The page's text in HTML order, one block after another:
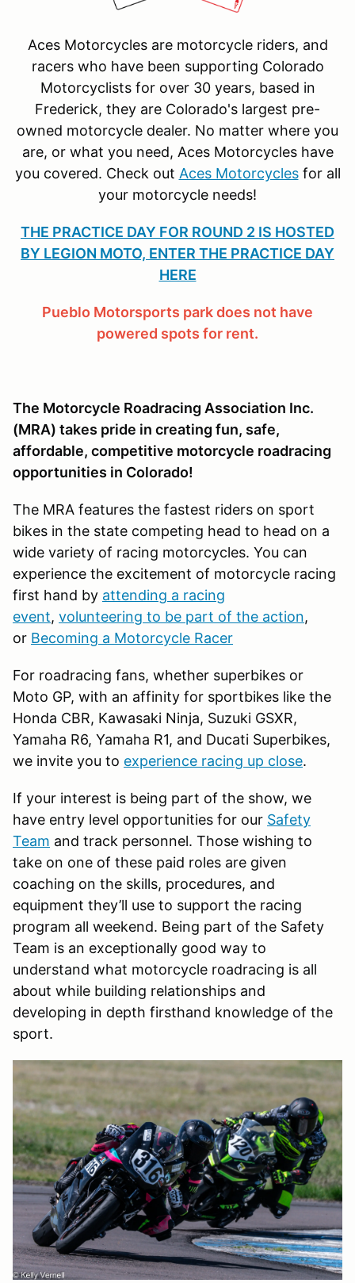
Aces Motorcycles are motorcycle riders, and
racers who have been supporting Colorado
Motorcyclists for over 30 years, based in
Frederick, they are Colorado's largest pre-
owned motorcycle dealer. No matter where you
are, or what you need, Aces Motorcycles have
you covered. Check out Aces Motorcyclesfor all
your motorcycle needs!
THE PRACTICE DAY FOR ROUND 2 IS HOSTED
BY LEGION MOTO, ENTER THE PRACTICE DAY
HERE
Pueblo Motorsports park does not have
powered spots for rent.
The Motorcycle Roadracing Association Inc.
(MRA) takes pride in creating fun, safe,
affordable, competitive motorcycle roadracing
opportunities in Colorado!
The MRA features the fastest riders on sport
bikes in the state competing head to head on a
wide variety of racing motorcycles. You can
experience the excitement of motorcycle racing
first hand by attending a racing
event, volunteering to be part of the action,
or Becoming a Motorcycle Racer
For roadracing fans, whether superbikes or
Moto GP, with an affinity for sportbikes like the
Honda CBR, Kawasaki Ninja, Suzuki GSXR,
Yamaha R6, Yamaha R1, and Ducati Superbikes,
we invite you to experience racing up close.
If your interest is being part of the show, we
have entry level opportunities for our Safety
Team and track personnel. Those wishing to
take on one of these paid roles are given
coaching on the skills, procedures, and
equipment they’ll use to support the racing
program all weekend. Being part of the Safety
Team is an exceptionally good way to
understand what motorcycle roadracing is all
about while building relationships and
developing in depth firsthand knowledge of the
sport.